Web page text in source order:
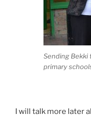
Sending Bekki
primary
I will talk more later